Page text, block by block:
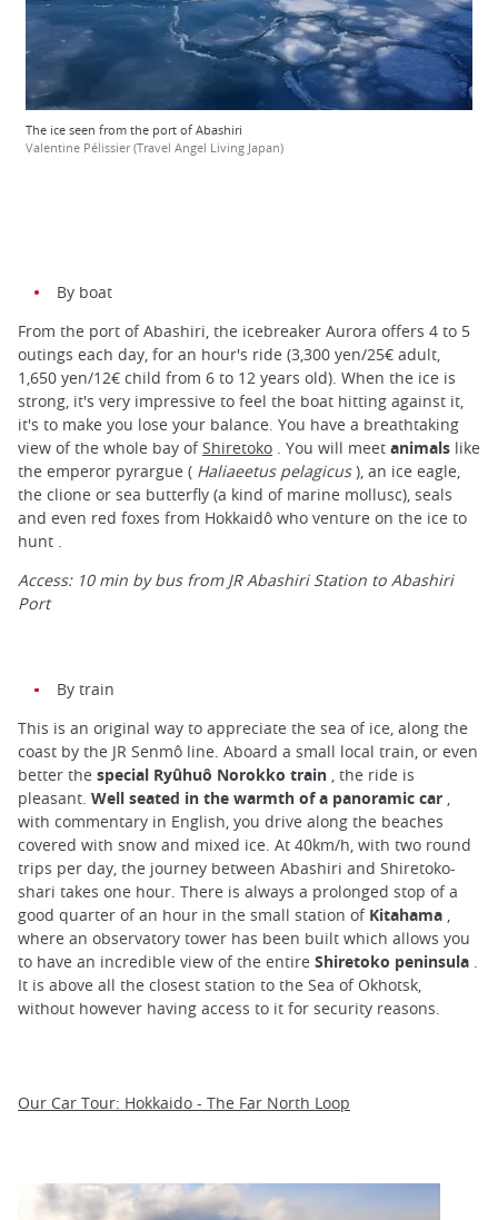
The ice seen from the port of Abashiri
Valentine Pélissier (Travel Angel Living Japan)
By boat
From the port of Abashiri, the icebreaker Aurora offers 4 to 5
outings each day, for an hour's ride (3,300 yen/25€ adult,
1,650 yen/12€ child from 6 to 12 years old). When the ice is
strong, it's very impressive to feel the boat hitting against it,
it's to make you lose your balance. You have a breathtaking
view of the whole bay ofShiretoko . You will meet animals like
the emperor pyrargue ( Haliaeetus pelagicus), an ice eagle,
the clione or sea butterfly (a kind of marine mollusc), seals
and even red foxes from Hokkaidô who venture on the ice to
hunt .
Access: 10 min by bus from JR Abashiri Station to Abashiri
Port
By train
This is an original way to appreciate the sea of ice, along the
coast by the JR Senmô line. Aboard a small local train, or even
better the special Ryûhuô Norokko train , the ride is
pleasant. Well seated in the warmth of a panoramic car ,
with commentary in English, you drive along the beaches
covered with snow and mixed ice. At 40km/h, with two round
trips per day, the journey between Abashiri and Shiretoko-
shari takes one hour. There is always a prolonged stop of a
good quarter of an hour in the small station of Kitahama ,
where an observatory tower has been built which allows you
to have an incredible view of the entire Shiretoko peninsula .
It is above all the closest station to the Sea of Okhotsk,
without however having access to it for security reasons.
Our Car Tour: Hokkaido - The Far North Loop